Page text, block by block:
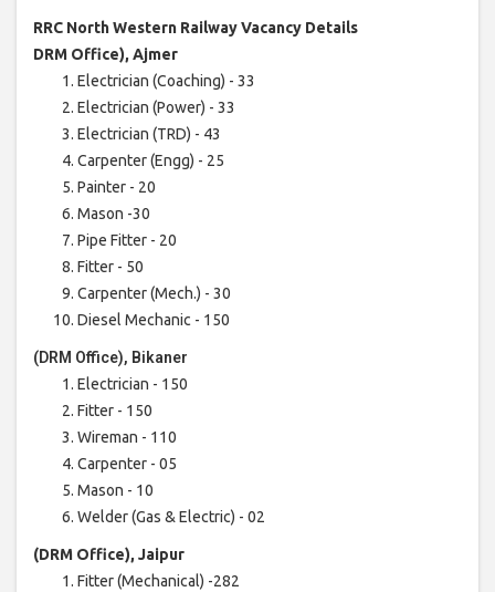
RRC North Western Railway Vacancy Details
DRM Office), Ajmer
Electrician (Coaching) - 33
Electrician (Power) - 33
Electrician (TRD) - 43
Carpenter (Engg) - 25
Painter - 20
Mason -30
Pipe Fitter - 20
Fitter - 50
Carpenter (Mech.) - 30
Diesel Mechanic - 150
(DRM Office), Bikaner
Electrician - 150
Fitter - 150
Wireman - 110
Carpenter - 05
Mason - 10
Welder (Gas & Electric) - 02
(DRM Office), Jaipur
Fitter (Mechanical) -282